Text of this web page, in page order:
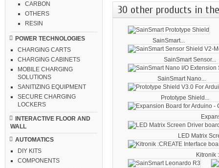
CARBON
OTHERS
RESIN
POWER TECHNOLOGIES
CHARGING CARTS
CHARGING CABINETS
MOBILE CHARGING
SOLUTIONS
SANITIZING EQUIPMENT
SECURE CHARGING
LOCKERS
INTERACTIVE FLOOR AND
WALL
AUTOMATICS
DIY KITS
COMPONENTS
30 other products in
SainSmart...
SainSmart Sensor...
SainSmart Nano...
Prototype Shield...
LED Matrix
Kitronik